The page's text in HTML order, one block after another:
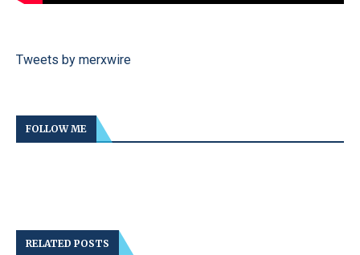
Tweets by merxwire
FOLLOW ME
RELATED POSTS